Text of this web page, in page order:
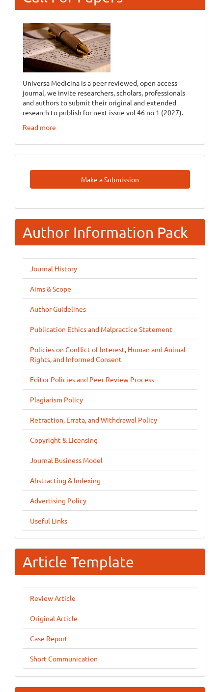
Universa Medicina is a peer reviewed, open access
journal, we invite researchers, scholars, professionals
and authors to submit their original and extended
research to publish for next issue vol 46 no 1 (2027).
Read more
Make
A
Make a Submission
Author Information Pack
Journal History
Aims & Scope
Author Guidelines
Publication Ethics and Malpractice Statement
Policies on Conflict of Interest, Human and Animal
Rights, and Informed Consent
Editor Policies and Peer Review Process
Plagiarism Policy
Retraction, Errata, and Withdrawal Policy
Copyright & Licensing
Journal Business Model
Abstracting & Indexing
Advertising Policy
Useful Links
Article Template
Review Article
Original Article
Case Report
Short Communication